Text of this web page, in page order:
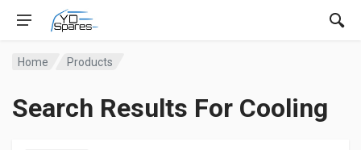
Home Products
Search Results For Cooling